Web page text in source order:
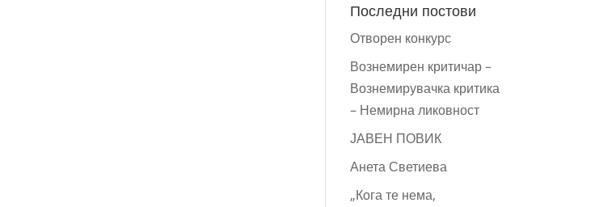
Последни постови
Отворен конкурс
Вознемирен критичар –
Вознемирувачка критика
– Немирна ликовност
ЈАВЕН ПОВИК
Анета Светиева
„Кога те нема,